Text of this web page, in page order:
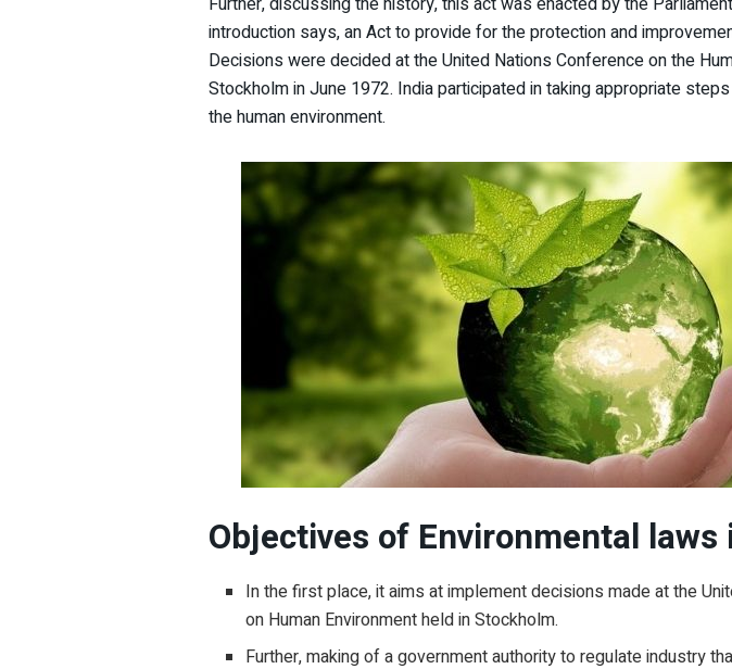
introduction says, an Act to provide for the protection and
Decisions were decided at the United Nations Conference on the
Stockholm in June 1972. India participated in taking appropriate
the human environment.
Objectives of Environmental laws
In the first place, it aims at implement decisions made at the
on Human Environment held in Stockholm.
Further, making of a government authority to regulate industry